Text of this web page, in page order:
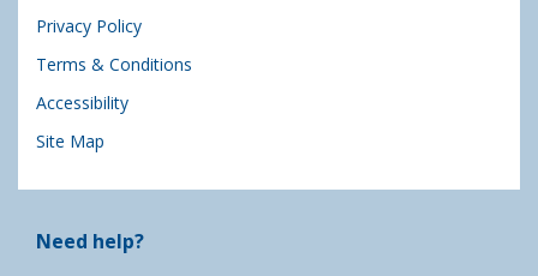
Privacy Policy
Terms & Conditions
Accessibility
Site Map
Need help?